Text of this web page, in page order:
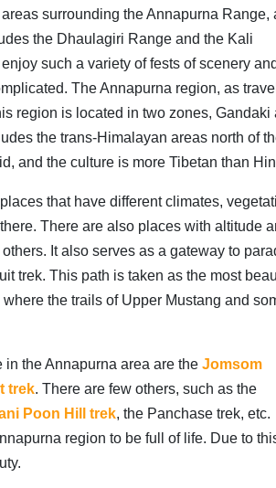
surrounding the Annapurna Range,
the Dhaulagiri Range and the Kali
such a variety of fests of scenery and
The Annapurna region, as
region is located in two zones, Gandaki
the trans-Himalayan areas north of
and the culture is more Tibetan than
that have different climates,
There are also places with altitude
It also serves as a gateway to
trek. This path is taken as the most
the trails of Upper Mustang and
the Annapurna area are the Jomsom
trek. There are few others, such as the
Poon Hill trek, the Panchase trek, etc.
region to be full of life. Due to